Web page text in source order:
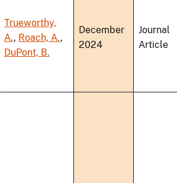
Trueworthy,
A., Roach, A.,
DuPont, B.
December
2024
Journal
Article